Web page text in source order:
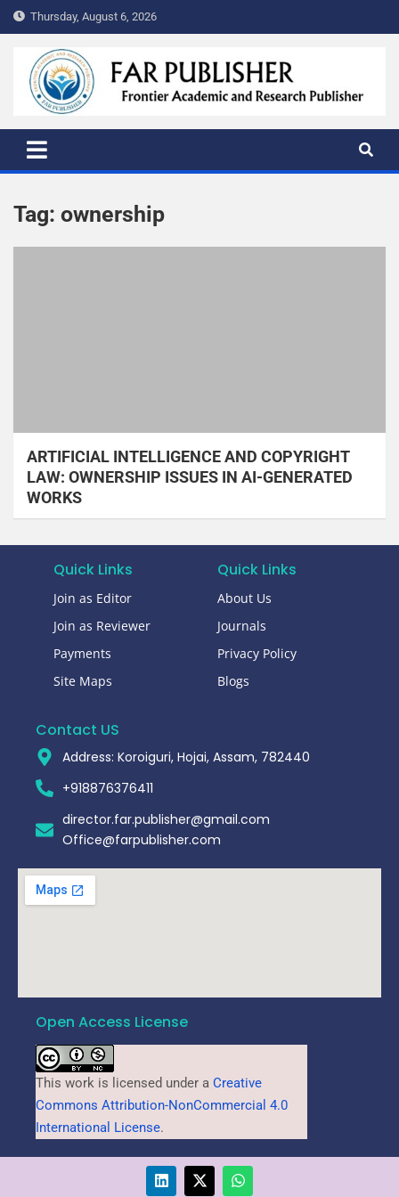
Thursday, August 6, 2026
FAR PUBLISHER
Frontier Academic and Scientific Publisher
Tag: ownership
ARTIFICIAL INTELLIGENCE AND COPYRIGHT
LAW: OWNERSHIP ISSUES IN AI-GENERATED
WORKS
Quick Links
Join as Editor
Join as Reviewer
Payments
Site Maps
Quick Links
About Us
Journals
Privacy Policy
Blogs
Contact US
Address: Koroiguri, Hojai, Assam, 782440​
+918876376411​
director.far.publisher@gmail.com
Office@farpublisher.com
Open Access License
This work is licensed under a Creative
Commons Attribution-NonCommercial 4.0
International License.